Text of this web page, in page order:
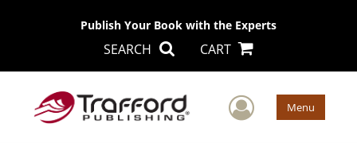
Publish Your Book with the Experts
SEARCH CART
User Menu